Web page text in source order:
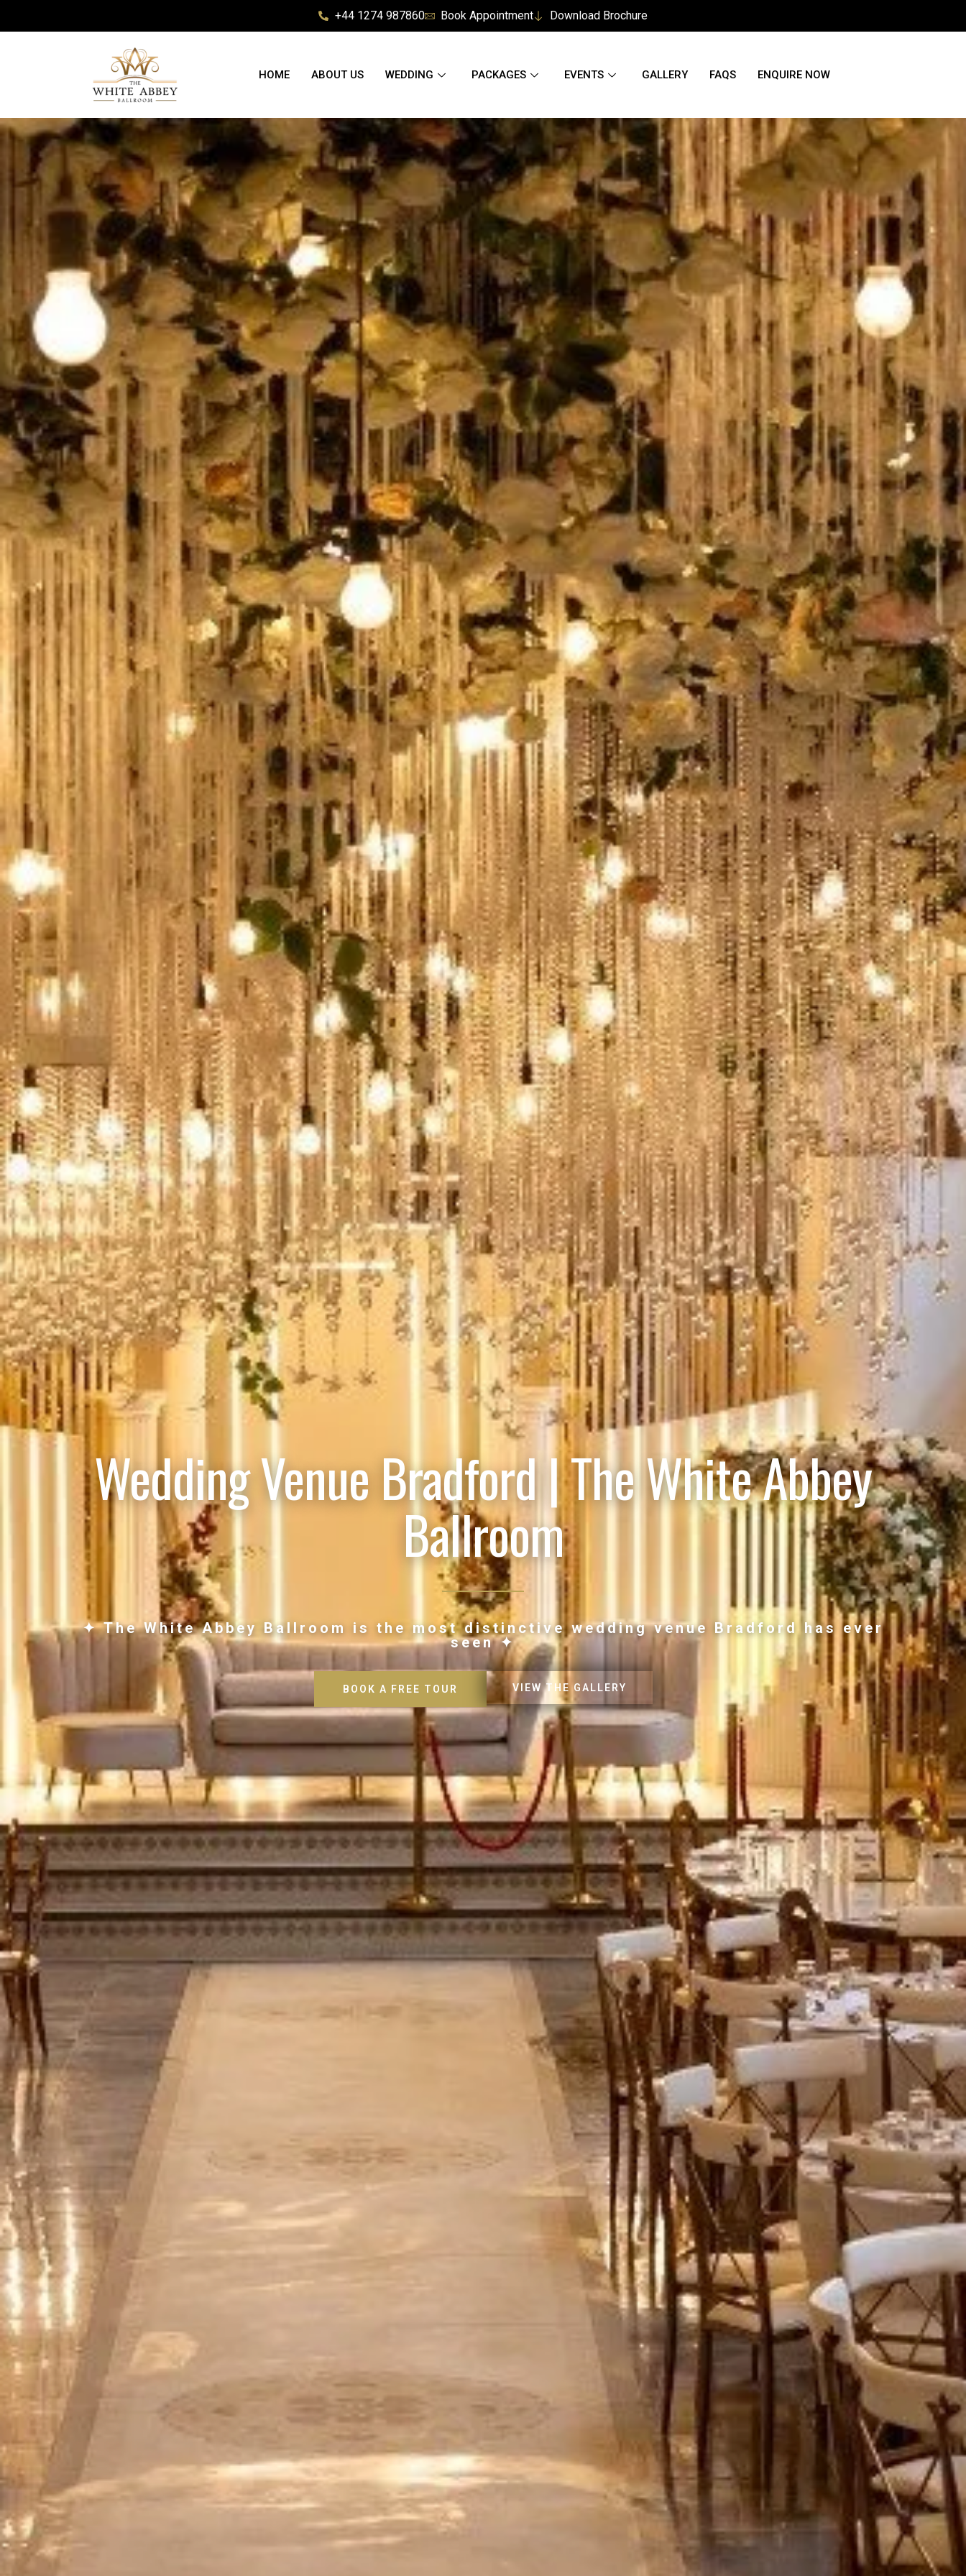
+44 1274 987860 Book Appointment Download Brochure
HOME ABOUT US WEDDING PACKAGES EVENTS GALLERY FAQS ENQUIRE NOW
Wedding Venue Bradford | The White Abbey
Ballroom
✦ The White Abbey Ballroom is the most distinctive wedding venue Bradford has ever
seen ✦
BOOK A FREE TOUR VIEW THE GALLERY